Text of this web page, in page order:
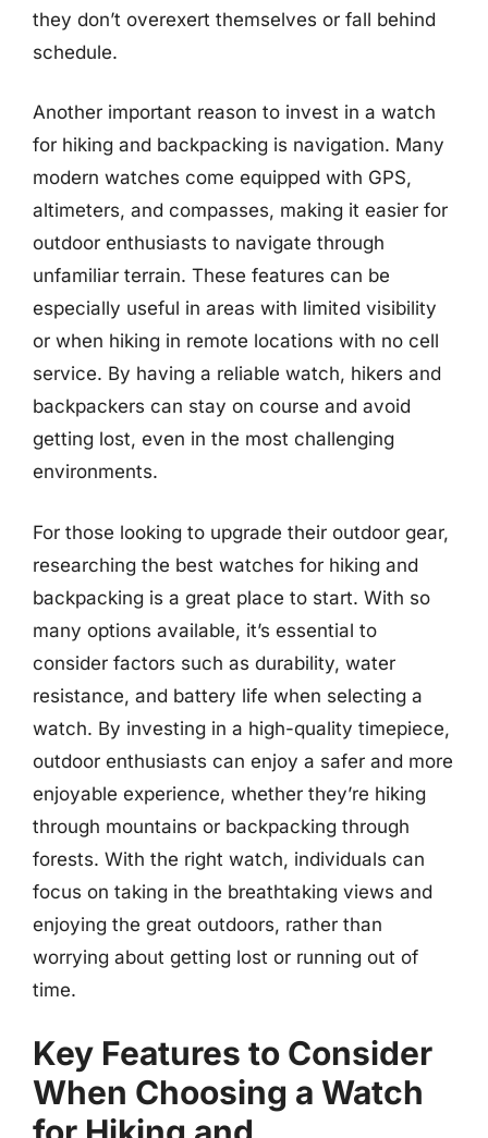
they don’t overexert themselves or fall behind
schedule.
Another important reason to invest in a watch
for hiking and backpacking is navigation. Many
modern watches come equipped with GPS,
altimeters, and compasses, making it easier for
outdoor enthusiasts to navigate through
unfamiliar terrain. These features can be
especially useful in areas with limited visibility
or when hiking in remote locations with no cell
service. By having a reliable watch, hikers and
backpackers can stay on course and avoid
getting lost, even in the most challenging
environments.
For those looking to upgrade their outdoor gear,
researching the best watches for hiking and
backpacking is a great place to start. With so
many options available, it’s essential to
consider factors such as durability, water
resistance, and battery life when selecting a
watch. By investing in a high-quality timepiece,
outdoor enthusiasts can enjoy a safer and more
enjoyable experience, whether they’re hiking
through mountains or backpacking through
forests. With the right watch, individuals can
focus on taking in the breathtaking views and
enjoying the great outdoors, rather than
worrying about getting lost or running out of
time.
Key Features to Consider
When Choosing a Watch